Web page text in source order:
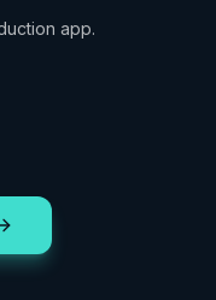
app.